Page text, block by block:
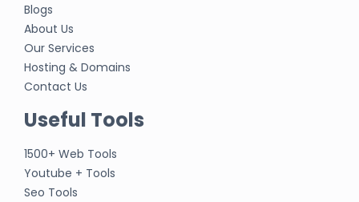
Blogs
About Us
Our Services
Hosting & Domains
Contact Us
Useful Tools
1500+ Web Tools
Youtube + Tools
Seo Tools